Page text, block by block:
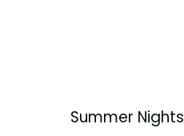
Summer Nights